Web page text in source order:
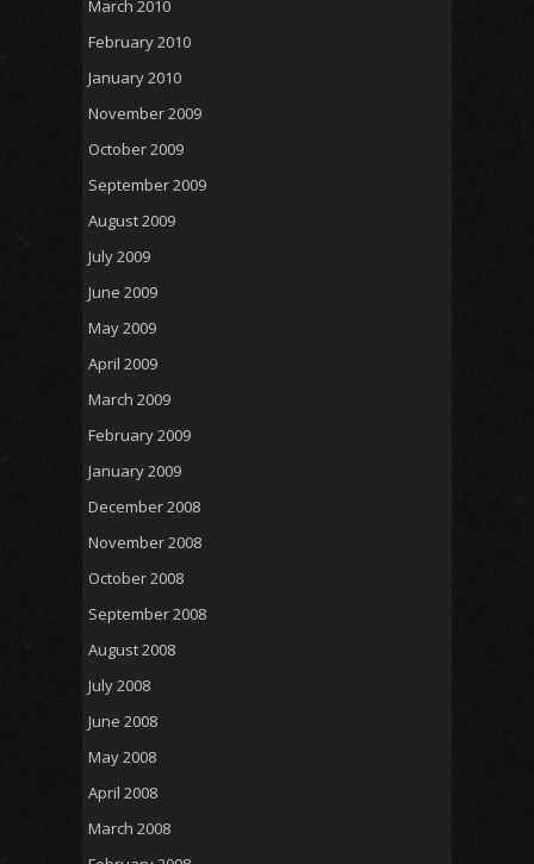
March 2010
February 2010
January 2010
November 2009
October 2009
September 2009
August 2009
July 2009
June 2009
May 2009
April 2009
March 2009
February 2009
January 2009
December 2008
November 2008
October 2008
September 2008
August 2008
July 2008
June 2008
May 2008
April 2008
March 2008